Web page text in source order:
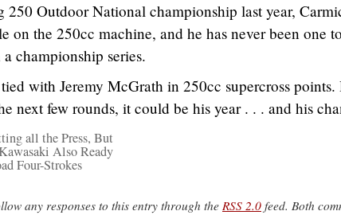
250 Outdoor National championship last year,
on the 250cc machine, and he has never been one
championship series.
with Jeremy McGrath in 250cc supercross
next few rounds, it could be his year . . . and his
all the Press, But
Also Ready
Four-Strokes
any responses to this entry through the RSS 2.0 feed. Both